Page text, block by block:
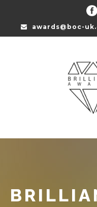
awards@boc-